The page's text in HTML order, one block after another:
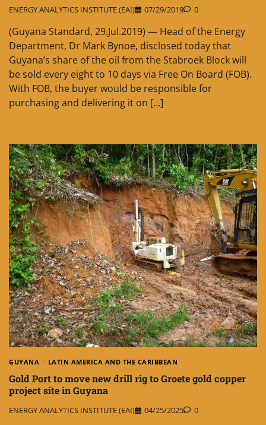
ENERGY ANALYTICS INSTITUTE (EAI) 07/29/2019 0
(Guyana Standard, 29.Jul.2019) — Head of the Energy
Department, Dr Mark Bynoe, disclosed today that
Guyana’s share of the oil from the Stabroek Block will
be sold every eight to 10 days via Free On Board (FOB).
With FOB, the buyer would be responsible for
purchasing and delivering it on […]
GUYANA LATIN AMERICA AND THE CARIBBEAN
Gold Port to move new drill rig to Groete gold copper
project site in Guyana
ENERGY ANALYTICS INSTITUTE (EAI) 04/25/2025 0